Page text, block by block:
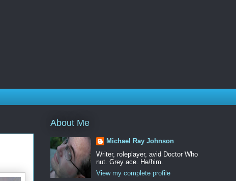
About Me
Michael Ray Johnson
Writer, roleplayer, avid Doctor Who
nut. Grey ace. He/him.
View my complete profile